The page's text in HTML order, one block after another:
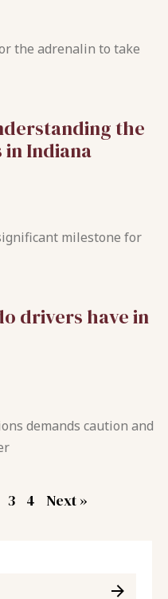
the adrenalin to take
the
Indiana
milestone for
drivers have in
demands caution and
3 4 Next »